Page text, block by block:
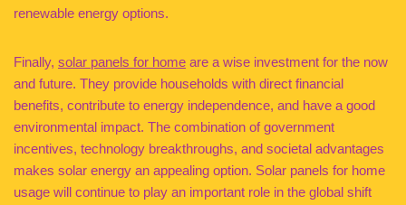
renewable energy options.
Finally, solar panels for home are a wise investment for the now
and future. They provide households with direct financial
benefits, contribute to energy independence, and have a good
environmental impact. The combination of government
incentives, technology breakthroughs, and societal advantages
makes solar energy an appealing option. Solar panels for home
usage will continue to play an important role in the global shift